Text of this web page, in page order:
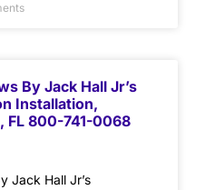
By Jack Hall Jr’s
Installation,
FL 800-741-0068
Jack Hall Jr’s